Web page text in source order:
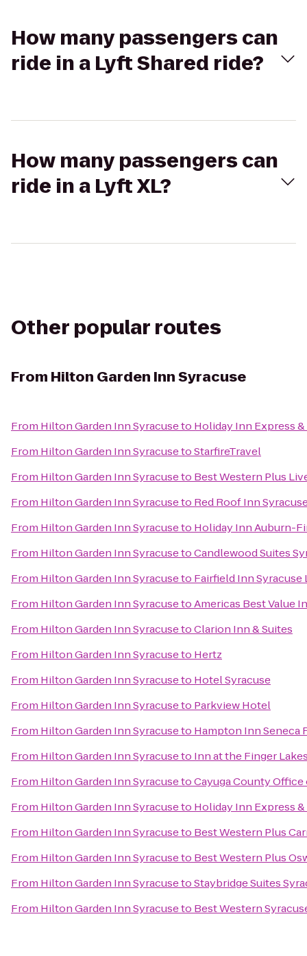
How many passengers can
ride in a Lyft Shared ride?
How many passengers can
ride in a Lyft XL?
Other popular routes
From Hilton Garden Inn Syracuse
From Hilton Garden Inn Syracuseto Holiday Inn Express
From Hilton Garden Inn SyracusetoStarfireTravel
From Hilton Garden Inn Syracuseto Best Western Plus
From Hilton Garden Inn Syracuseto Red Roof Inn
From Hilton Garden Inn Syracuseto Holiday Inn Auburn-
From Hilton Garden Inn SyracusetoCandlewood Suites
From Hilton Garden Inn Syracuseto Fairfield Inn
From Hilton Garden Inn SyracusetoAmericas Best Value
From Hilton Garden Inn SyracusetoClarion Inn & Suites
From Hilton Garden Inn Syracuseto Hertz
From Hilton Garden Inn Syracuseto Hotel Syracuse
From Hilton Garden Inn Syracuseto Parkview Hotel
From Hilton Garden Inn Syracuseto Hampton Inn Seneca
From Hilton Garden Inn Syracuseto Inn at the Finger
From Hilton Garden Inn SyracusetoCayuga County
From Hilton Garden Inn Syracuseto Holiday Inn Express
From Hilton Garden Inn Syracuseto Best Western Plus
From Hilton Garden Inn Syracuseto Best Western Plus
From Hilton Garden Inn SyracusetoStaybridge Suites
From Hilton Garden Inn Syracuseto Best Western